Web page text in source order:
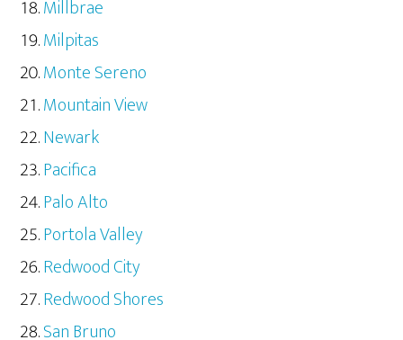
Millbrae
Milpitas
Monte Sereno
Mountain View
Newark
Pacifica
Palo Alto
Portola Valley
Redwood City
Redwood Shores
San Bruno